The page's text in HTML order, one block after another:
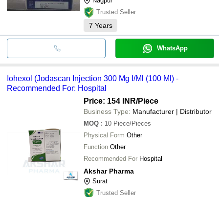
Trusted Seller
7 Years
WhatsApp
Iohexol (Jodascan Injection 300 Mg I/Ml (100 Ml) -
Recommended For: Hospital
Price: 154 INR/Piece
Business Type: Manufacturer | Distributor
MOQ : 10 Piece/Pieces
Physical Form Other
Function Other
Recommended For Hospital
Akshar Pharma
Surat
Trusted Seller